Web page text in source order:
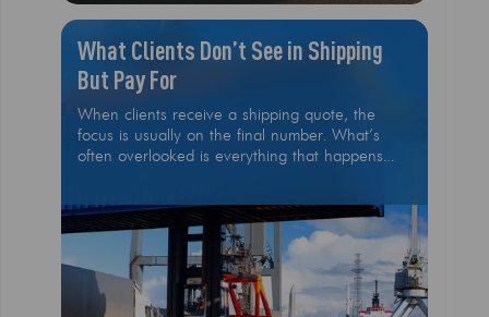
What Clients Don’t See in Shipping
But Pay For
When clients receive a shipping quote, the
focus is usually on the final number. What’s
often overlooked is everything that happens
isn’t just transportation from point A to point B